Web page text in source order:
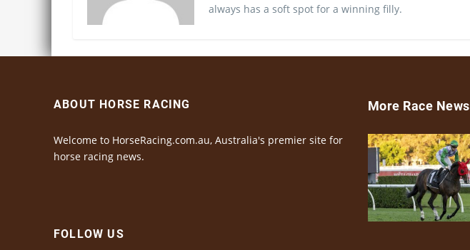
always has a soft spot for a winning filly.
ABOUT HORSE RACING
Welcome to HorseRacing.com.au, Australia's premier site for
horse racing news.
FOLLOW US
More Race News